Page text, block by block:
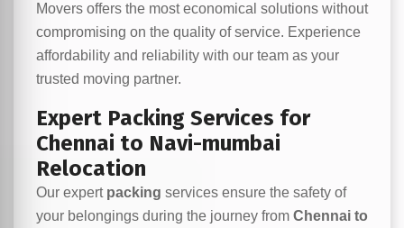
Movers offers the most economical solutions without
compromising on the quality of service. Experience
affordability and reliability with our team as your
trusted moving partner.
Expert Packing Services for
Chennai to Navi-mumbai
Relocation
Our expert packing services ensure the safety of
your belongings during the journey from Chennai to